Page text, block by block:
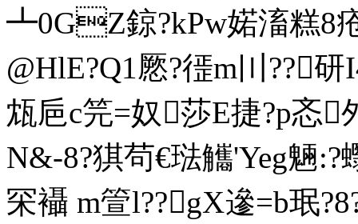
┻0GZ鍄?kPw婼滀糕8
@HlE?Q1憠?徰m〣??
瓭巵c笎=奴莎E捷?p忞
N&-8?猉茍€琺觿'Yeg魎
罙襵 m箮l??gX遪=b珉